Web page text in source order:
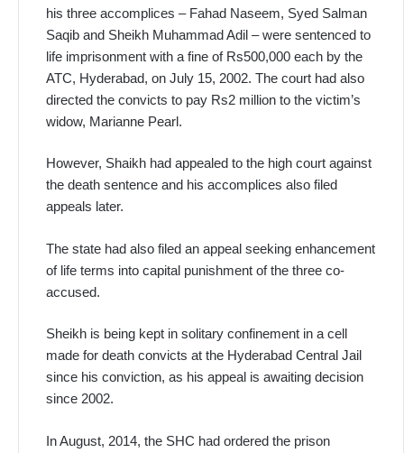
his three accomplices – Fahad Naseem, Syed Salman
Saqib and Sheikh Muhammad Adil – were sentenced to
life imprisonment with a fine of Rs500,000 each by the
ATC, Hyderabad, on July 15, 2002. The court had also
directed the convicts to pay Rs2 million to the victim’s
widow, Marianne Pearl.
However, Shaikh had appealed to the high court against
the death sentence and his accomplices also filed
appeals later.
The state had also filed an appeal seeking enhancement
of life terms into capital punishment of the three co-
accused.
Sheikh is being kept in solitary confinement in a cell
made for death convicts at the Hyderabad Central Jail
since his conviction, as his appeal is awaiting decision
since 2002.
In August, 2014, the SHC had ordered the prison